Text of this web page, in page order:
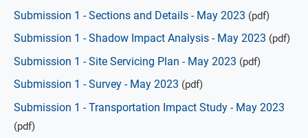
Submission 1 - Sections and Details - May 2023 (pdf)
Submission 1 - Shadow Impact Analysis - May 2023 (pdf)
Submission 1 - Site Servicing Plan - May 2023 (pdf)
Submission 1 - Survey - May 2023 (pdf)
Submission 1 - Transportation Impact Study - May 2023
(pdf)